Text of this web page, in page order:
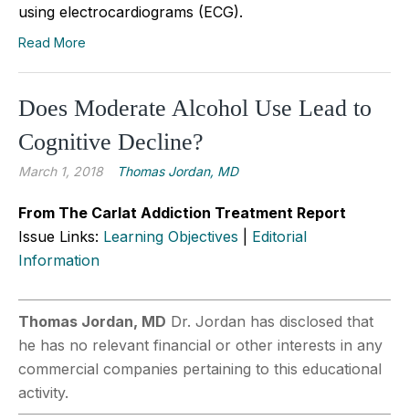
using electrocardiograms (ECG).
Read More
Does Moderate Alcohol Use Lead to
Cognitive Decline?
March 1, 2018 Thomas Jordan, MD
From The Carlat Addiction Treatment Report
Issue Links: Learning Objectives
Editorial
Information
Thomas Jordan, MD Dr. Jordan has disclosed that
he has no relevant financial or other interests in any
commercial companies pertaining to this educational
activity.